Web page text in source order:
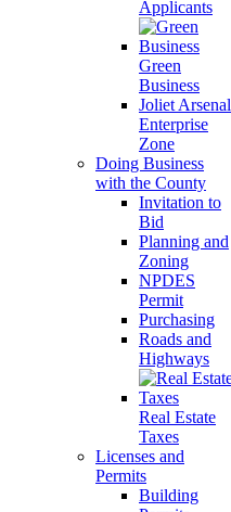
Applicants
Green
Business
Joliet Arsenal
Enterprise
Zone
Doing Business
with the County
Invitation to
Bid
Planning and
Zoning
NPDES
Permit
Purchasing
Roads and
Highways
Real Estate
Taxes
Licenses and
Permits
Building